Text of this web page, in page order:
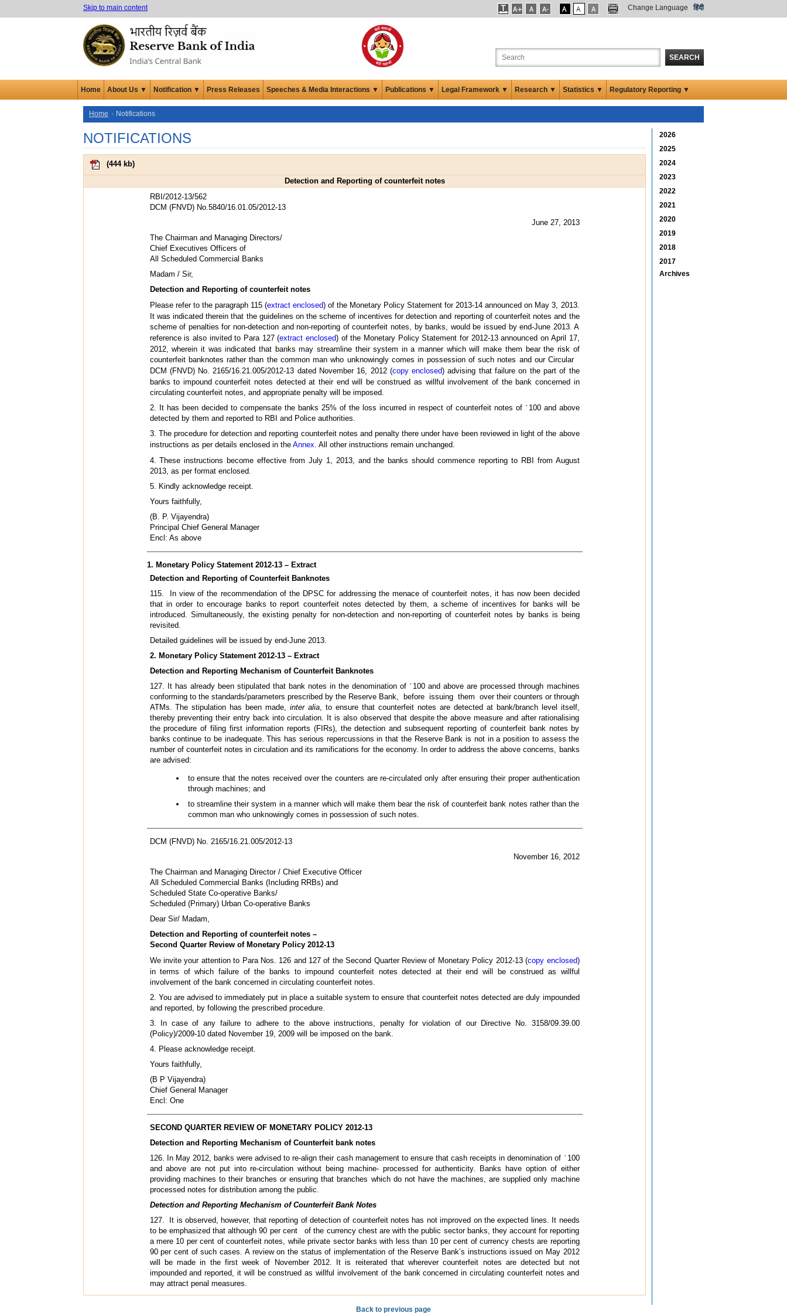
Skip to main content Change Language हिंदी
SEARCH
Home About Us ▼ Notification ▼ Press Releases Speeches & Media Interactions ▼ Publications ▼ Legal Framework ▼ Research ▼ Statistics ▼ Regulatory Reporting ▼
Home Notifications
NOTIFICATIONS
(444 kb)
Detection and Reporting of counterfeit notes
RBI/2012-13/562
DCM (FNVD) No.5840/16.01.05/2012-13
June 27, 2013
The Chairman and Managing Directors/
Chief Executives Officers of
All Scheduled Commercial Banks
Madam / Sir,
Detection and Reporting of counterfeit notes
Please refer to the paragraph 115 (extract enclosed) of the Monetary Policy Statement for 2013-14 announced on May 3, 2013.
It was indicated therein that the guidelines on the scheme of incentives for detection and reporting of counterfeit notes and the
scheme of penalties for non-detection and non-reporting of counterfeit notes, by banks, would be issued by end-June 2013. A
reference is also invited to Para 127 (extract enclosed) of the Monetary Policy Statement for 2012-13 announced on April 17,
2012, wherein it was indicated that banks may streamline their system in a manner which will make them bear the risk of
counterfeit banknotes rather than the common man who unknowingly comes in possession of such notes and our Circular
DCM (FNVD) No. 2165/16.21.005/2012-13 dated November 16, 2012 (copy enclosed) advising that failure on the part of the
banks to impound counterfeit notes detected at their end will be construed as willful involvement of the bank concerned in
circulating counterfeit notes, and appropriate penalty will be imposed.
2. It has been decided to compensate the banks 25% of the loss incurred in respect of counterfeit notes of ` 100 and above
detected by them and reported to RBI and Police authorities.
3. The procedure for detection and reporting counterfeit notes and penalty there under have been reviewed in light of the above
instructions as per details enclosed in the Annex . All other instructions remain unchanged.
4. These instructions become effective from July 1, 2013, and the banks should commence reporting to RBI from August
2013, as per format enclosed.
5. Kindly acknowledge receipt.
Yours faithfully,
(B. P. Vijayendra)
Principal Chief General Manager
Encl: As above
1. Monetary Policy Statement 2012-13 – Extract
Detection and Reporting of Counterfeit Banknotes
115. In view of the recommendation of the DPSC for addressing the menace of counterfeit notes, it has now been decided
that in order to encourage banks to report counterfeit notes detected by them, a scheme of incentives for banks will be
introduced. Simultaneously, the existing penalty for non-detection and non-reporting of counterfeit notes by banks is being
revisited.
Detailed guidelines will be issued by end-June 2013.
2. Monetary Policy Statement 2012-13 – Extract
Detection and Reporting Mechanism of Counterfeit Banknotes
127. It has already been stipulated that bank notes in the denomination of ` 100 and above are processed through machines
conforming to the standards/parameters prescribed by the Reserve Bank, before issuing them over their counters or through
ATMs. The stipulation has been made,inter alia , to ensure that counterfeit notes are detected at bank/branch level itself,
thereby preventing their entry back into circulation. It is also observed that despite the above measure and after rationalising
the procedure of filing first information reports (FIRs), the detection and subsequent reporting of counterfeit bank notes by
banks continue to be inadequate. This has serious repercussions in that the Reserve Bank is not in a position to assess the
number of counterfeit notes in circulation and its ramifications for the economy. In order to address the above concerns, banks
are advised:
to ensure that the notes received over the counters are re-circulated only after ensuring their proper authentication
through machines; and
to streamline their system in a manner which will make them bear the risk of counterfeit bank notes rather than the
common man who unknowingly comes in possession of such notes.
DCM (FNVD) No. 2165/16.21.005/2012-13
November 16, 2012
The Chairman and Managing Director / Chief Executive Officer
All Scheduled Commercial Banks (Including RRBs) and
Scheduled State Co-operative Banks/
Scheduled (Primary) Urban Co-operative Banks
Dear Sir/ Madam,
Detection and Reporting of counterfeit notes –
Second Quarter Review of Monetary Policy 2012-13
We invite your attention to Para Nos. 126 and 127 of the Second Quarter Review of Monetary Policy 2012-13 (copy enclosed)
in terms of which failure of the banks to impound counterfeit notes detected at their end will be construed as willful
involvement of the bank concerned in circulating counterfeit notes.
2. You are advised to immediately put in place a suitable system to ensure that counterfeit notes detected are duly impounded
and reported, by following the prescribed procedure.
3. In case of any failure to adhere to the above instructions, penalty for violation of our Directive No. 3158/09.39.00
(Policy)/2009-10 dated November 19, 2009 will be imposed on the bank.
4. Please acknowledge receipt.
Yours faithfully,
(B P Vijayendra)
Chief General Manager
Encl: One
SECOND QUARTER REVIEW OF MONETARY POLICY 2012-13
Detection and Reporting Mechanism of Counterfeit bank notes
126. In May 2012, banks were advised to re-align their cash management to ensure that cash receipts in denomination of ` 100
and above are not put into re-circulation without being machine- processed for authenticity. Banks have option of either
providing machines to their branches or ensuring that branches which do not have the machines, are supplied only machine
processed notes for distribution among the public.
Detection and Reporting Mechanism of Counterfeit Bank Notes
127. It is observed, however, that reporting of detection of counterfeit notes has not improved on the expected lines. It needs
to be emphasized that although 90 per cent of the currency chest are with the public sector banks, they account for reporting
a mere 10 per cent of counterfeit notes, while private sector banks with less than 10 per cent of currency chests are reporting
90 per cent of such cases. A review on the status of implementation of the Reserve Bank’s instructions issued on May 2012
will be made in the first week of November 2012. It is reiterated that wherever counterfeit notes are detected but not
impounded and reported, it will be construed as willful involvement of the bank concerned in circulating counterfeit notes and
may attract penal measures.
2026
2025
2024
2023
2022
2021
2020
2019
2018
2017
Archives
Back to previous page